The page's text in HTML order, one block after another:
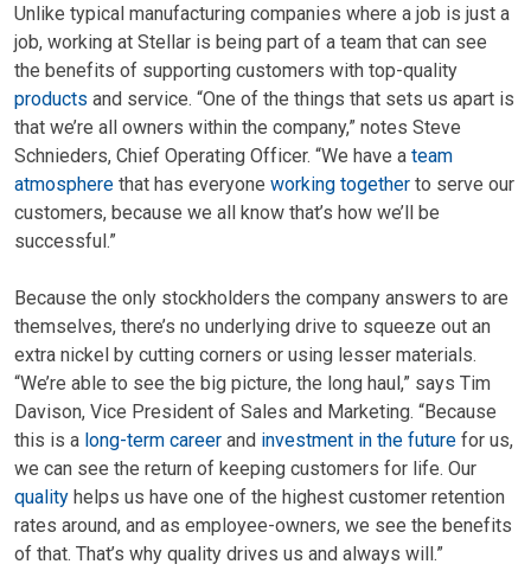
Unlike typical manufacturing companies where a job is just a
job, working at Stellar is being part of a team that can see
the benefits of supporting customers with top-quality
products and service. “One of the things that sets us apart is
that we’re all owners within the company,” notes Steve
Schnieders, Chief Operating Officer. “We have a team
atmosphere that has everyone working together to serve our
customers, because we all know that’s how we’ll be
successful.”
Because the only stockholders the company answers to are
themselves, there’s no underlying drive to squeeze out an
extra nickel by cutting corners or using lesser materials.
“We’re able to see the big picture, the long haul,” says Tim
Davison, Vice President of Sales and Marketing. “Because
this is a long-term career and investment in the future for us,
we can see the return of keeping customers for life. Our
quality helps us have one of the highest customer retention
rates around, and as employee-owners, we see the benefits
of that. That’s why quality drives us and always will.”